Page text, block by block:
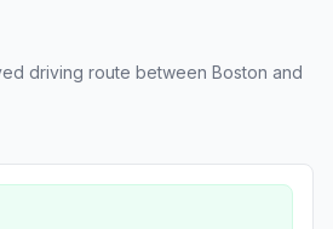
driving route between Boston and